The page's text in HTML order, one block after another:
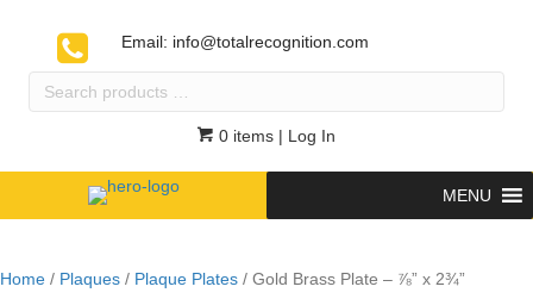
Email: info@totalrecognition.com
Search
0 items | Log In
MENU
Home / Plaques / Plaque Plates / Gold Brass Plate – ⅞” x 2¾”